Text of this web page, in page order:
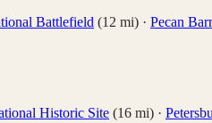
Battlefield (12 mi) · Pecan
Historic Site (16 mi) ·